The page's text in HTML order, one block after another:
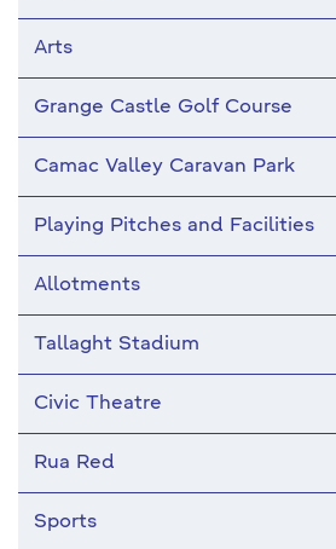
Arts
Grange Castle Golf Course
Camac Valley Caravan Park
Playing Pitches and Facilities
Allotments
Tallaght Stadium
Civic Theatre
Rua Red
Sports